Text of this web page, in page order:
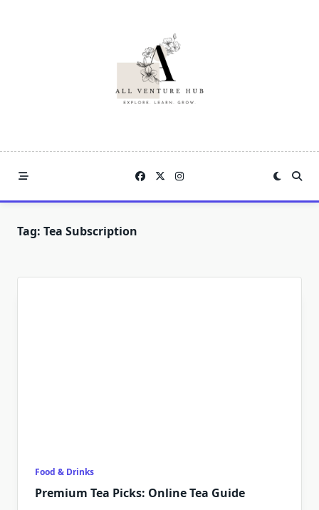
Tag: Tea Subscription
Food & Drinks
Premium Tea Picks: Online Tea Guide